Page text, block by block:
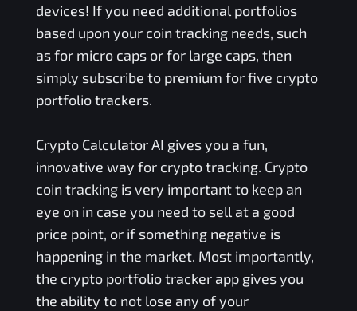
devices! If you need additional portfolios
based upon your coin tracking needs, such
as for micro caps or for large caps, then
simply subscribe to premium for five crypto
portfolio trackers.
Crypto Calculator AI gives you a fun,
innovative way for crypto tracking. Crypto
coin tracking is very important to keep an
eye on in case you need to sell at a good
price point, or if something negative is
happening in the market. Most importantly,
the crypto portfolio tracker app gives you
the ability to not lose any of your